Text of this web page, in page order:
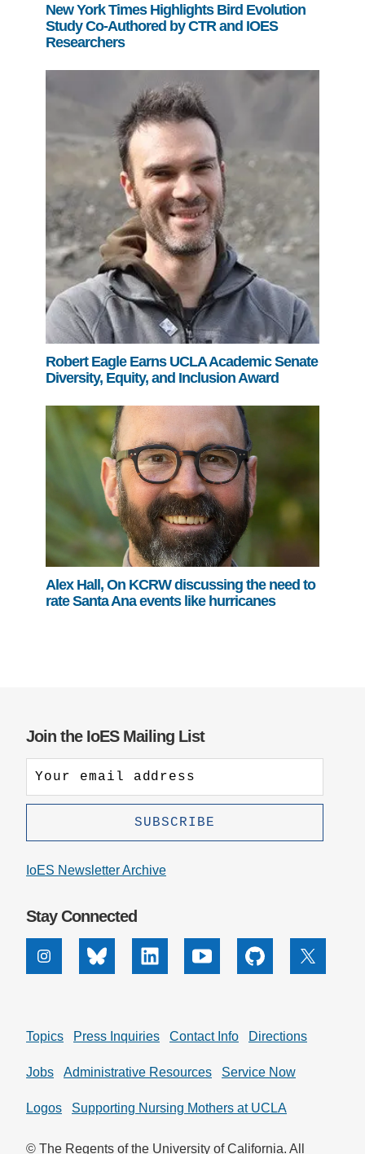
New York Times Highlights Bird Evolution
Study Co-Authored by CTR and IOES
Researchers
Robert Eagle Earns UCLA Academic Senate
Diversity, Equity, and Inclusion Award
Alex Hall, On KCRW discussing the need to
rate Santa Ana events like hurricanes
Join the IoES Mailing List
IoES Newsletter Archive
Stay Connected
InstagramBluesky Linkedin Youtube Github X
Topics Press Inquiries Contact Info Directions
Jobs Administrative Resources Service Now
Logos Supporting Nursing Mothers at UCLA
© The Regents of the University of California. All